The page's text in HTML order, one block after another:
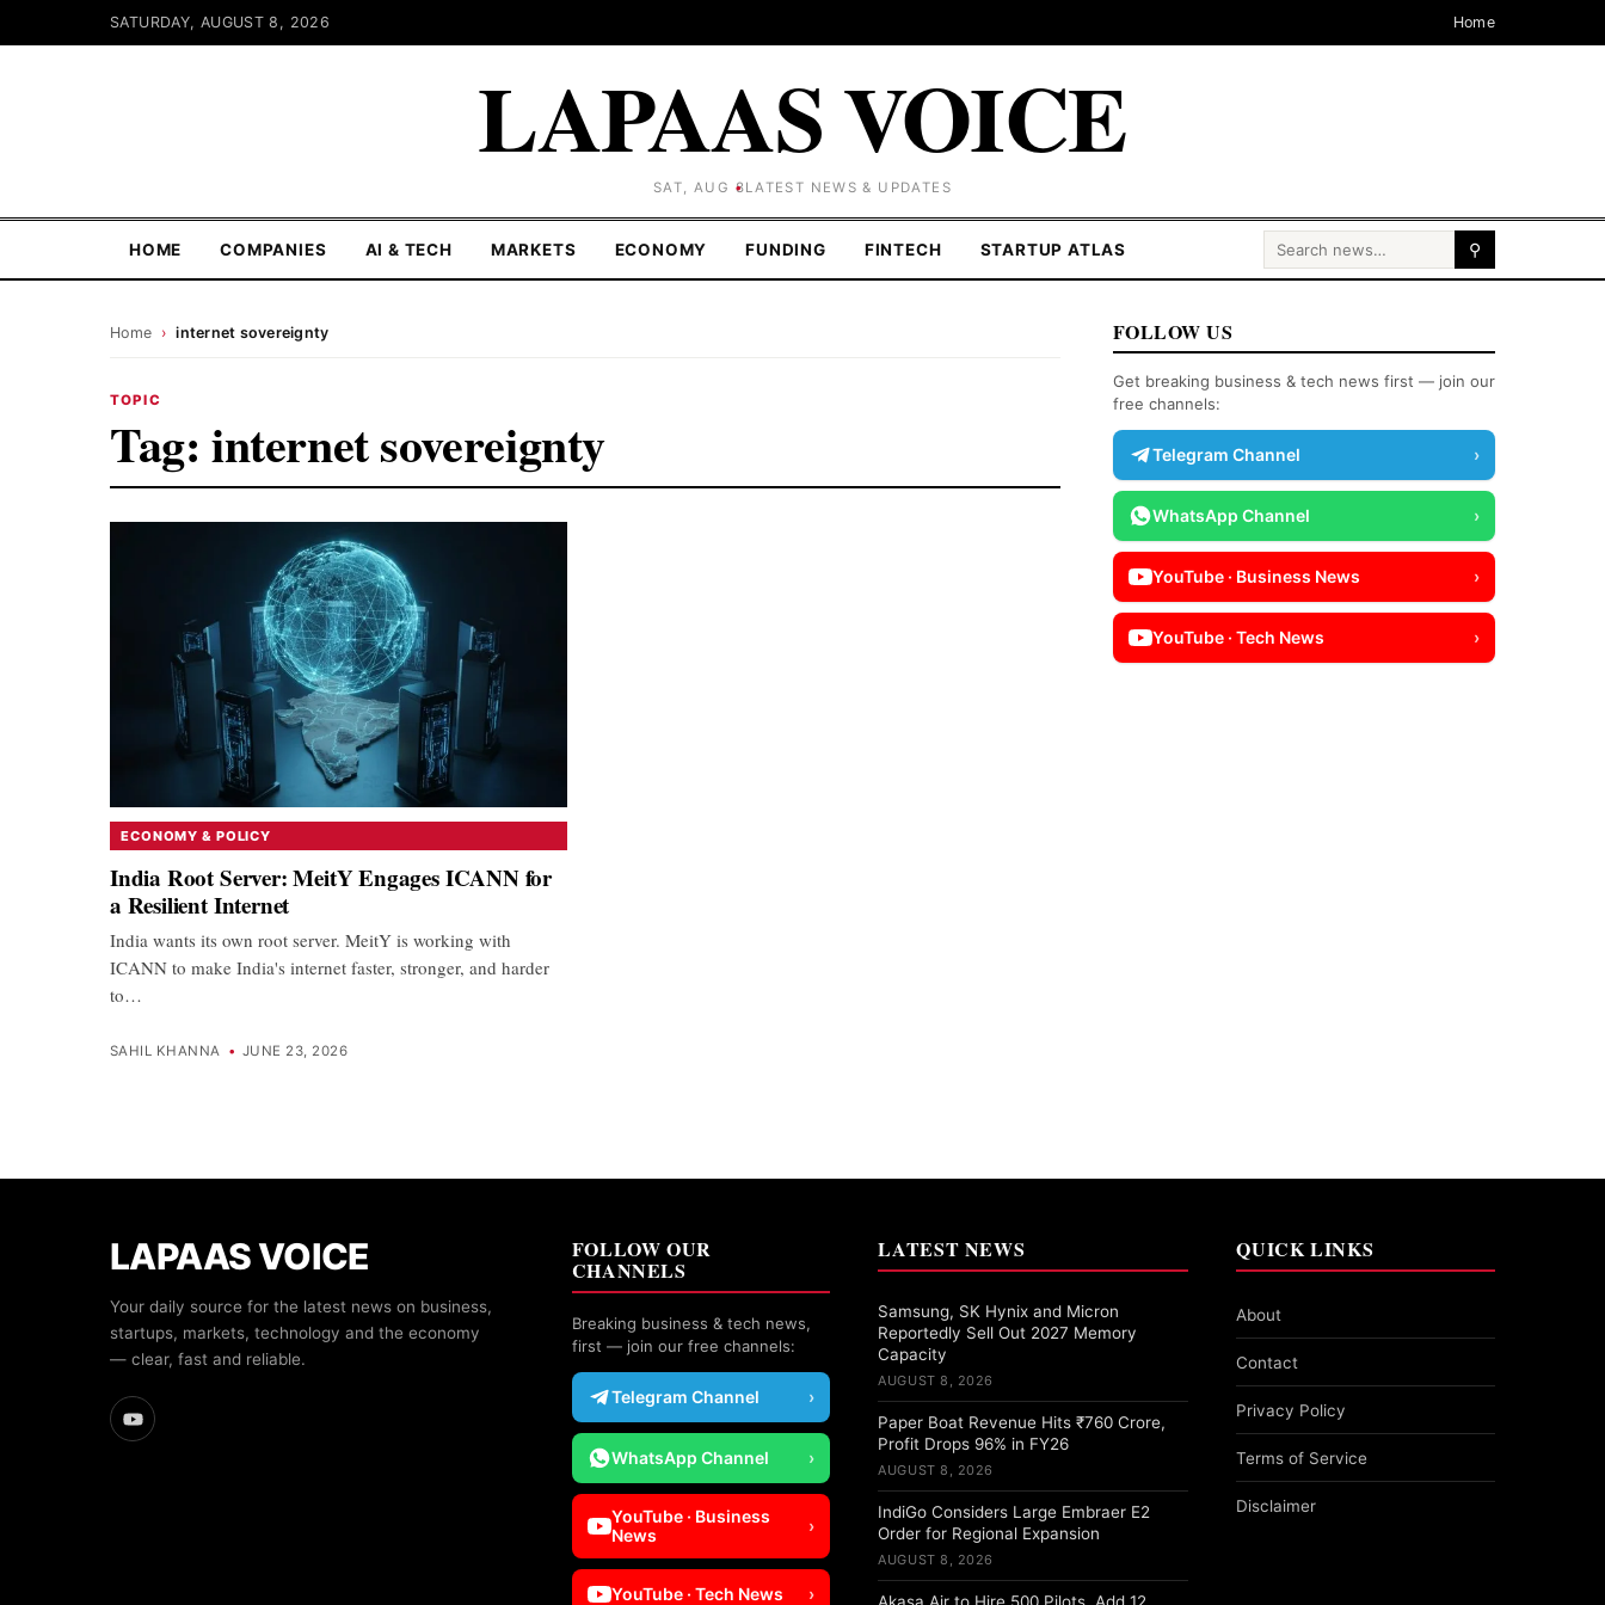
SATURDAY, AUGUST 8, 2026 Home
LAPAAS VOICE
SAT, AUG 8LATEST NEWS & UPDATES
HOME COMPANIES AI & TECH MARKETS ECONOMY FUNDING FINTECH STARTUP ATLAS Search for: ⚲
Home › internet sovereignty
TOPIC
Tag: internet sovereignty
ECONOMY & POLICY
India Root Server: MeitY Engages ICANN for
a Resilient Internet
India wants its own root server. MeitY is working with
ICANN to make India's internet faster, stronger, and harder
to…
SAHIL KHANNA • JUNE 23, 2026
FOLLOW US
Get breaking business & tech news first — join our
free channels:
Telegram Channel ›
WhatsApp Channel ›
YouTube · Business News ›
YouTube · Tech News ›
LAPAAS VOICE
Your daily source for the latest news on business,
startups, markets, technology and the economy
— clear, fast and reliable.
FOLLOW OUR
CHANNELS
Breaking business & tech news,
first — join our free channels:
Telegram Channel ›
WhatsApp Channel ›
YouTube · Business
News
›
YouTube · Tech News ›
LATEST NEWS
Samsung, SK Hynix and Micron
Reportedly Sell Out 2027 Memory
Capacity
AUGUST 8, 2026
Paper Boat Revenue Hits ₹760 Crore,
Profit Drops 96% in FY26
AUGUST 8, 2026
IndiGo Considers Large Embraer E2
Order for Regional Expansion
AUGUST 8, 2026
QUICK LINKS
About
Contact
Privacy Policy
Terms of Service
Disclaimer